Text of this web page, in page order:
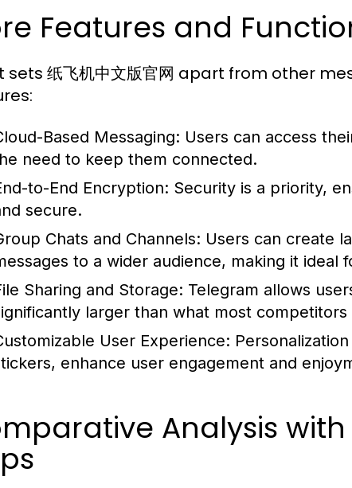
Features and
sets 纸飞机中文版官网 apart from other
Based Messaging: Users can access
need to keep them connected.
to-End Encryption: Security is a priority,
secure.
Chats and Channels: Users can create
to a wider audience, making it ideal
Sharing and Storage: Telegram allows
larger than what most competitors
User Experience:
enhance user engagement and
Analysis